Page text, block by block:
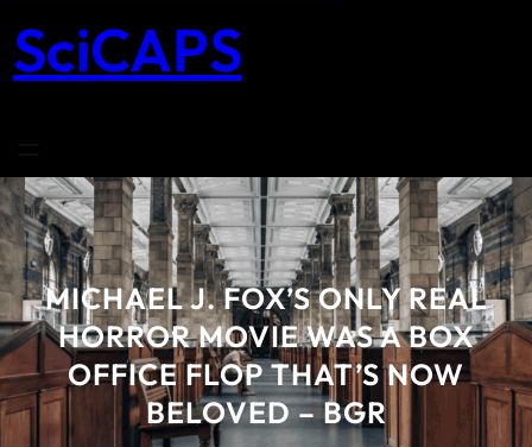
SciCAPS
MICHAEL J. FOX’S ONLY REAL
HORROR MOVIE WAS A BOX
OFFICE FLOP THAT’S NOW
BELOVED – BGR